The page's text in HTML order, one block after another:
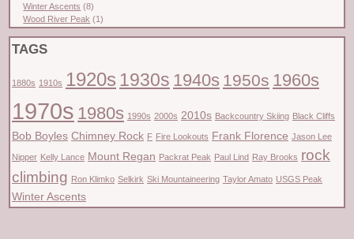
Winter Ascents (8)
Wood River Peak (1)
TAGS
1880s 1910s 1920s 1930s 1940s 1950s 1960s
1970s 1980s 1990s 2000s 2010s Backcountry Skiing Black Cliffs
Bob Boyles Chimney Rock F Fire Lookouts Frank Florence Jason Lee
Nipper Kelly Lance Mount Regan Packrat Peak Paul Lind Ray Brooks rock
climbing Ron Klimko Selkirk Ski Mountaineering Taylor Amato USGS Peak
Winter Ascents